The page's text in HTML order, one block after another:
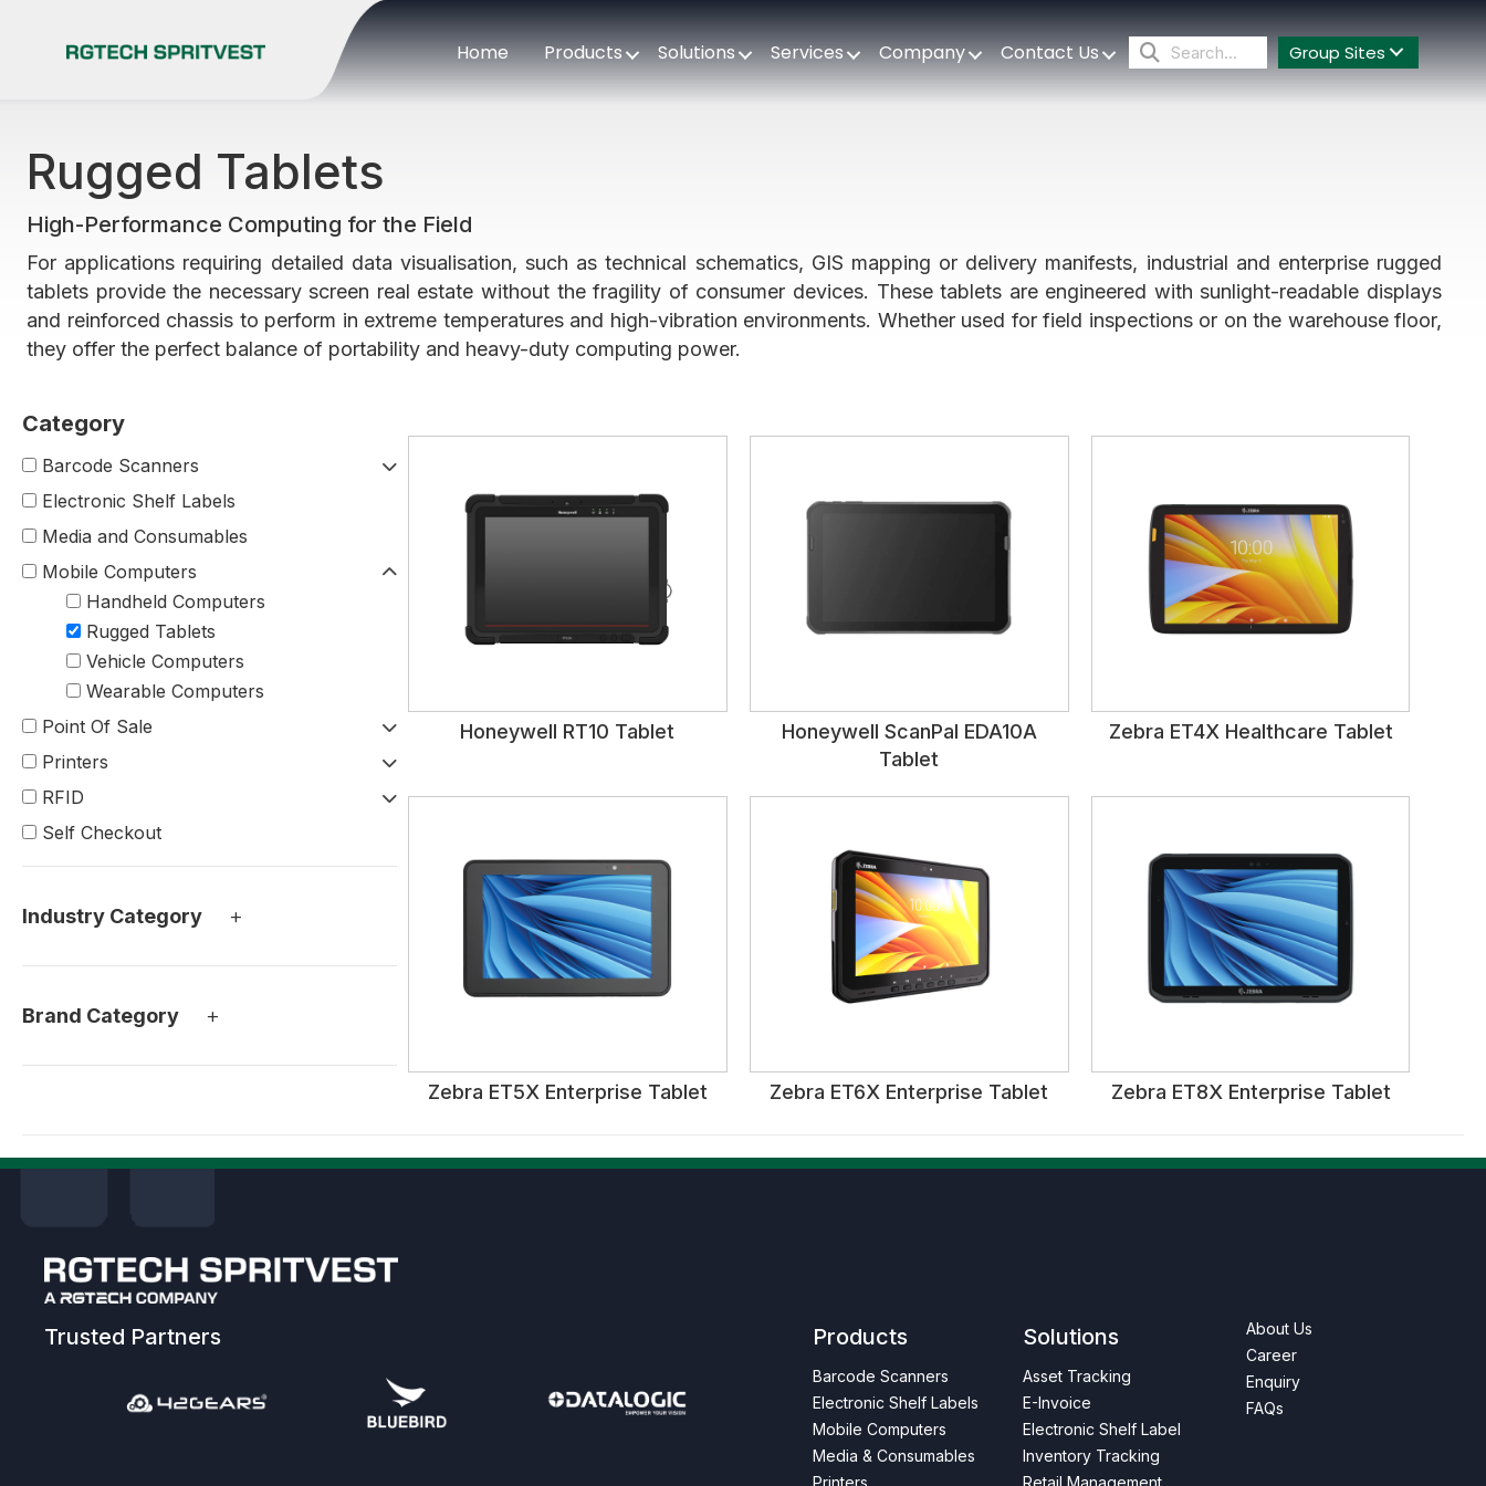
Home Products Solutions Services Company Contact Us Group Sites
Rugged Tablets
High-Performance Computing for the Field
For applications requiring detailed data visualisation, such as technical schematics, GIS mapping or delivery manifests, industrial and enterprise rugged
tablets provide the necessary screen real estate without the fragility of consumer devices. These tablets are engineered with sunlight-readable displays
and reinforced chassis to perform in extreme temperatures and high-vibration environments. Whether used for field inspections or on the warehouse floor,
they offer the perfect balance of portability and heavy-duty computing power.
Barcode Scanners
Electronic Shelf Labels
Media and Consumables
Mobile Computers
Handheld Computers
Rugged Tablets
Vehicle Computers
Wearable Computers
Point Of Sale
Printers
RFID
Self Checkout
Industry Category +
Brand Category +
Honeywell RT10 Tablet
Honeywell ScanPal EDA10A
Tablet
Zebra ET4X Healthcare Tablet
Zebra ET5X Enterprise Tablet Zebra ET6X Enterprise Tablet Zebra ET8X Enterprise Tablet
Trusted Partners
Previous
Products
Barcode Scanners
Electronic Shelf Labels
Mobile Computers
Media & Consumables
Printers
Solutions
Asset Tracking
E-Invoice
Electronic Shelf Label
Inventory Tracking
Retail Management
About Us
Career
Enquiry
FAQs